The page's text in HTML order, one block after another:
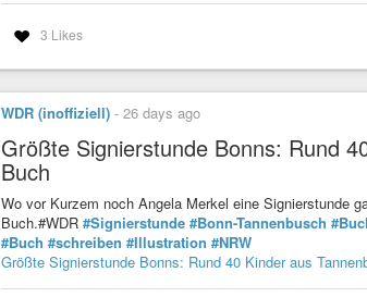
3 Likes
WDR (inoffiziell) - 26 days ago
Größte Signierstunde Bonns: Rund
Buch
Wo vor Kurzem noch Angela Merkel eine Signierstunde
Buch.#WDR #Signierstunde #Bonn-Tannenbusch
#Buch #schreiben #Illustration #NRW
Größte Signierstunde Bonns: Rund 40 Kinder aus